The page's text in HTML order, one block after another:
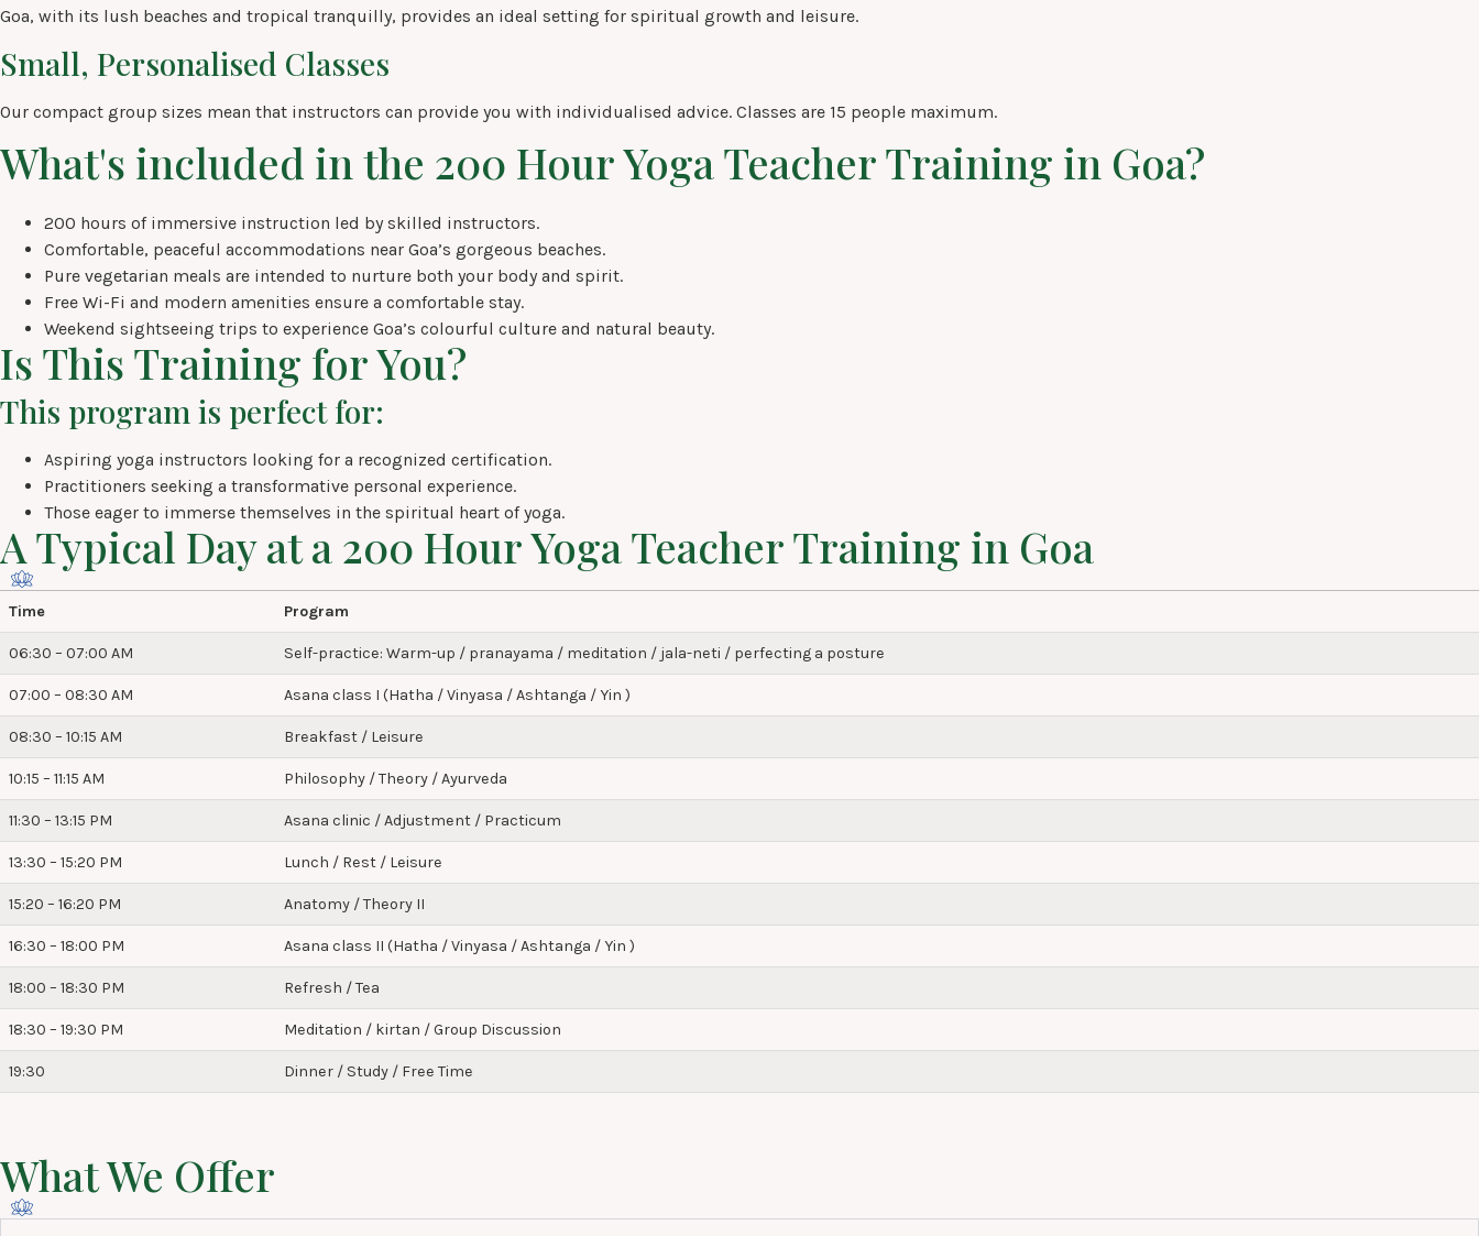
Goa, with its lush beaches and tropical tranquilly, provides an ideal setting for spiritual growth and leisure.
Small, Personalised Classes
Our compact group sizes mean that instructors can provide you with individualised advice. Classes are 15 people maximum.
What's included in the 200 Hour Yoga Teacher Training in Goa?
200 hours of immersive instruction led by skilled instructors.
Comfortable, peaceful accommodations near Goa’s gorgeous beaches.
Pure vegetarian meals are intended to nurture both your body and spirit.
Free Wi-Fi and modern amenities ensure a comfortable stay.
Weekend sightseeing trips to experience Goa’s colourful culture and natural beauty.
Is This Training for You?
This program is perfect for:
Aspiring yoga instructors looking for a recognized certification.
Practitioners seeking a transformative personal experience.
Those eager to immerse themselves in the spiritual heart of yoga.
A Typical Day at a 200 Hour Yoga Teacher Training in Goa
Time Program
06:30 – 07:00 AM Self-practice: Warm-up / pranayama / meditation / jala-neti / perfecting a posture
07:00 – 08:30 AM Asana class I (Hatha / Vinyasa / Ashtanga / Yin )
08:30 – 10:15 AM Breakfast / Leisure
10:15 – 11:15 AM Philosophy / Theory / Ayurveda
11:30 – 13:15 PM Asana clinic / Adjustment / Practicum
13:30 – 15:20 PM Lunch / Rest / Leisure
15:20 – 16:20 PM Anatomy / Theory II
16:30 – 18:00 PM Asana class II (Hatha / Vinyasa / Ashtanga / Yin )
18:00 – 18:30 PM Refresh / Tea
18:30 – 19:30 PM Meditation / kirtan / Group Discussion
19:30 Dinner / Study / Free Time
What We Offer